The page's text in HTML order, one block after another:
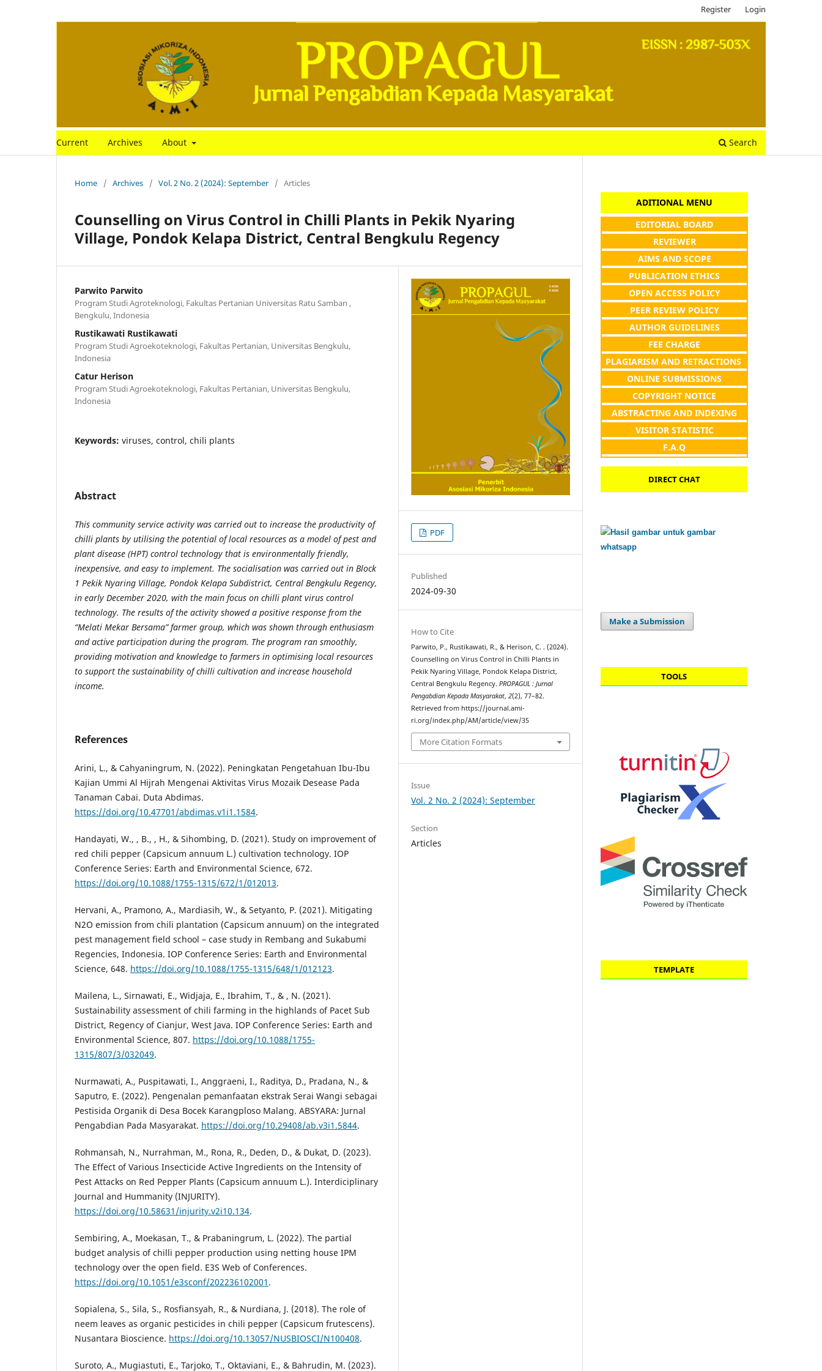
Current Archives About Search
Register Login
Home / Archives / Vol. 2 No. 2 (2024): September / Articles
Counselling on Virus Control in Chilli Plants in Pekik Nyaring
Village, Pondok Kelapa District, Central Bengkulu Regency
Parwito Parwito
Program Studi Agroteknologi, Fakultas Pertanian Universitas Ratu Samban ,
Bengkulu, Indonesia
Rustikawati Rustikawati
Program Studi Agroekoteknologi, Fakultas Pertanian, Universitas Bengkulu,
Indonesia
Catur Herison
Program Studi Agroekoteknologi, Fakultas Pertanian, Universitas Bengkulu,
Indonesia
Keywords: viruses, control, chili plants
Abstract
This community service activity was carried out to increase the productivity of
chilli plants by utilising the potential of local resources as a model of pest and
plant disease (HPT) control technology that is environmentally friendly,
inexpensive, and easy to implement. The socialisation was carried out in Block
1 Pekik Nyaring Village, Pondok Kelapa Subdistrict, Central Bengkulu Regency,
in early December 2020, with the main focus on chilli plant virus control
technology. The results of the activity showed a positive response from the
“Melati Mekar Bersama” farmer group, which was shown through enthusiasm
and active participation during the program. The program ran smoothly,
providing motivation and knowledge to farmers in optimising local resources
to support the sustainability of chilli cultivation and increase household
income.
References
Arini, L., & Cahyaningrum, N. (2022). Peningkatan Pengetahuan Ibu-Ibu
Kajian Ummi Al Hijrah Mengenai Aktivitas Virus Mozaik Desease Pada
Tanaman Cabai. Duta Abdimas.
https://doi.org/10.47701/abdimas.v1i1.1584.
Handayati, W., , B., , H., & Sihombing, D. (2021). Study on improvement of
red chili pepper (Capsicum annuum L.) cultivation technology. IOP
Conference Series: Earth and Environmental Science, 672.
https://doi.org/10.1088/1755-1315/672/1/012013.
Hervani, A., Pramono, A., Mardiasih, W., & Setyanto, P. (2021). Mitigating
N2O emission from chili plantation (Capsicum annuum) on the integrated
pest management field school – case study in Rembang and Sukabumi
Regencies, Indonesia. IOP Conference Series: Earth and Environmental
Science, 648. https://doi.org/10.1088/1755-1315/648/1/012123.
Mailena, L., Sirnawati, E., Widjaja, E., Ibrahim, T., & , N. (2021).
Sustainability assessment of chili farming in the highlands of Pacet Sub
District, Regency of Cianjur, West Java. IOP Conference Series: Earth and
Environmental Science, 807. https://doi.org/10.1088/1755-
1315/807/3/032049.
Nurmawati, A., Puspitawati, I., Anggraeni, I., Raditya, D., Pradana, N., &
Saputro, E. (2022). Pengenalan pemanfaatan ekstrak Serai Wangi sebagai
Pestisida Organik di Desa Bocek Karangploso Malang. ABSYARA: Jurnal
Pengabdian Pada Masyarakat. https://doi.org/10.29408/ab.v3i1.5844.
Rohmansah, N., Nurrahman, M., Rona, R., Deden, D., & Dukat, D. (2023).
The Effect of Various Insecticide Active Ingredients on the Intensity of
Pest Attacks on Red Pepper Plants (Capsicum annuum L.). Interdiciplinary
Journal and Hummanity (INJURITY).
https://doi.org/10.58631/injurity.v2i10.134.
Sembiring, A., Moekasan, T., & Prabaningrum, L. (2022). The partial
budget analysis of chilli pepper production using netting house IPM
technology over the open field. E3S Web of Conferences.
https://doi.org/10.1051/e3sconf/202236102001 .
Sopialena, S., Sila, S., Rosfiansyah, R., & Nurdiana, J. (2018). The role of
neem leaves as organic pesticides in chili pepper (Capsicum frutescens).
Nusantara Bioscience. https://doi.org/10.13057/NUSBIOSCI/N100408.
Suroto, A., Mugiastuti, E., Tarjoko, T., Oktaviani, E., & Bahrudin, M. (2023).
PDF
Published
2024-09-30
How to Cite
Parwito, P., Rustikawati, R., & Herison, C. . (2024).
Counselling on Virus Control in Chilli Plants in
Pekik Nyaring Village, Pondok Kelapa District,
Central Bengkulu Regency.PROPAGUL : Jurnal
Pengabdian Kepada Masyarakat,2(2), 77–82.
Retrieved from https://journal.ami-
ri.org/index.php/AM/article/view/35
More Citation Formats
Issue
Vol. 2 No. 2 (2024): September
Section
Articles
ADITIONAL MENU
EDITORIAL BOARD
REVIEWER
AIMS AND SCOPE
PUBLICATION ETHICS
OPEN ACCESS POLICY
PEER REVIEW POLICY
AUTHOR GUIDELINES
FEE CHARGE
PLAGIARISM AND RETRACTIONS
ONLINE SUBMISSIONS
COPYRIGHT NOTICE
ABSTRACTING AND INDEXING
VISITOR STATISTIC
F.A.Q
DIRECT CHAT
Make a Submission
TOOLS
TEMPLATE